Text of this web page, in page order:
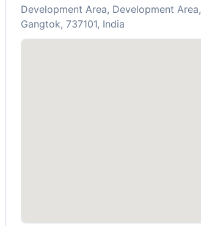
Development Area, Development Area,
Gangtok, 737101, India